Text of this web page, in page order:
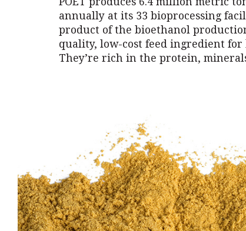
annually at its 33 bioprocessing
product of the bioethanol
quality, low-cost feed ingredient
They’re rich in the protein,